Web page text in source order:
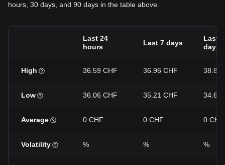
hours, 30 days, and 90 days in the table above.
Last 24
hours
Last 7 days
Last
days
High 36.59 CHF 36.96 CHF 38.85
Low 36.06 CHF 35.21 CHF 34.62
Average 0 CHF 0 CHF 0 CHF
Volatility % % %